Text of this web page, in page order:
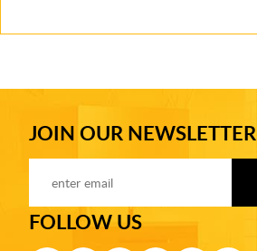
JOIN OUR NEWSLETTER
FOLLOW US